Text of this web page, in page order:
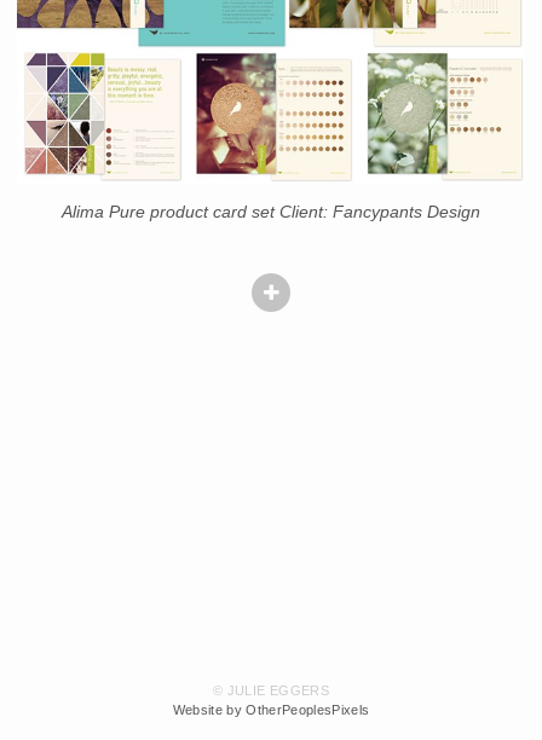
Alima Pure product card set Client: Fancypants Design
© JULIE EGGERS
Website by OtherPeoplesPixels